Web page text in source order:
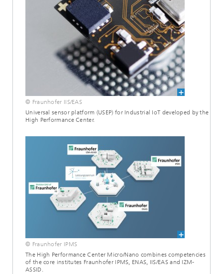
© Fraunhofer IIS/EAS
Universal sensor platform (USEP) for Industrial IoT developed by the
High Performance Center.
© Fraunhofer IPMS
The High Performance Center Micro/Nano combines competencies
of the core institutes Fraunhofer IPMS, ENAS, IIS/EAS and IZM-
ASSID.